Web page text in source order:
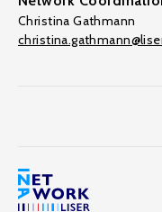
Christina Gathmann